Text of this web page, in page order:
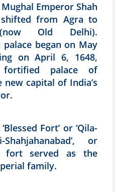
Emperor Shah
from Agra to
Old Delhi).
began on May
on April 6, 1648,
palace of
new capital of India’s
Fort’ or ‘Qila-
Shahjahanabad’, or
fort served as the
family.